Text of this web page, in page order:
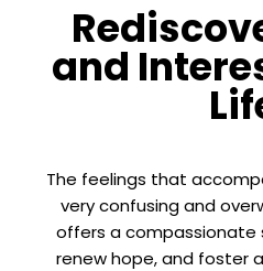
and
The feelings that
very confusing and
offers a compassionate
renew hope, and foster